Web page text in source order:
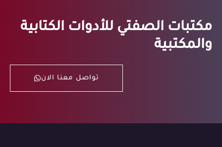
مكتبات الصفتي للأدوات الكتابية
والمكتبية
تواصل معنا الان